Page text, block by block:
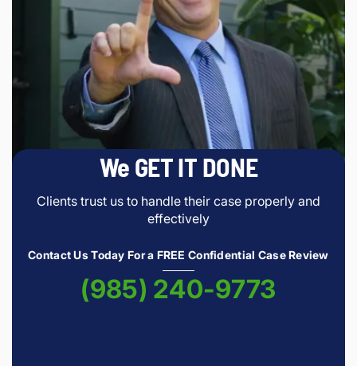
We GET IT DONE
Clients trust us to handle their case properly and
effectively
Contact Us Today For a FREE Confidential Case Review
(985) 240-9773